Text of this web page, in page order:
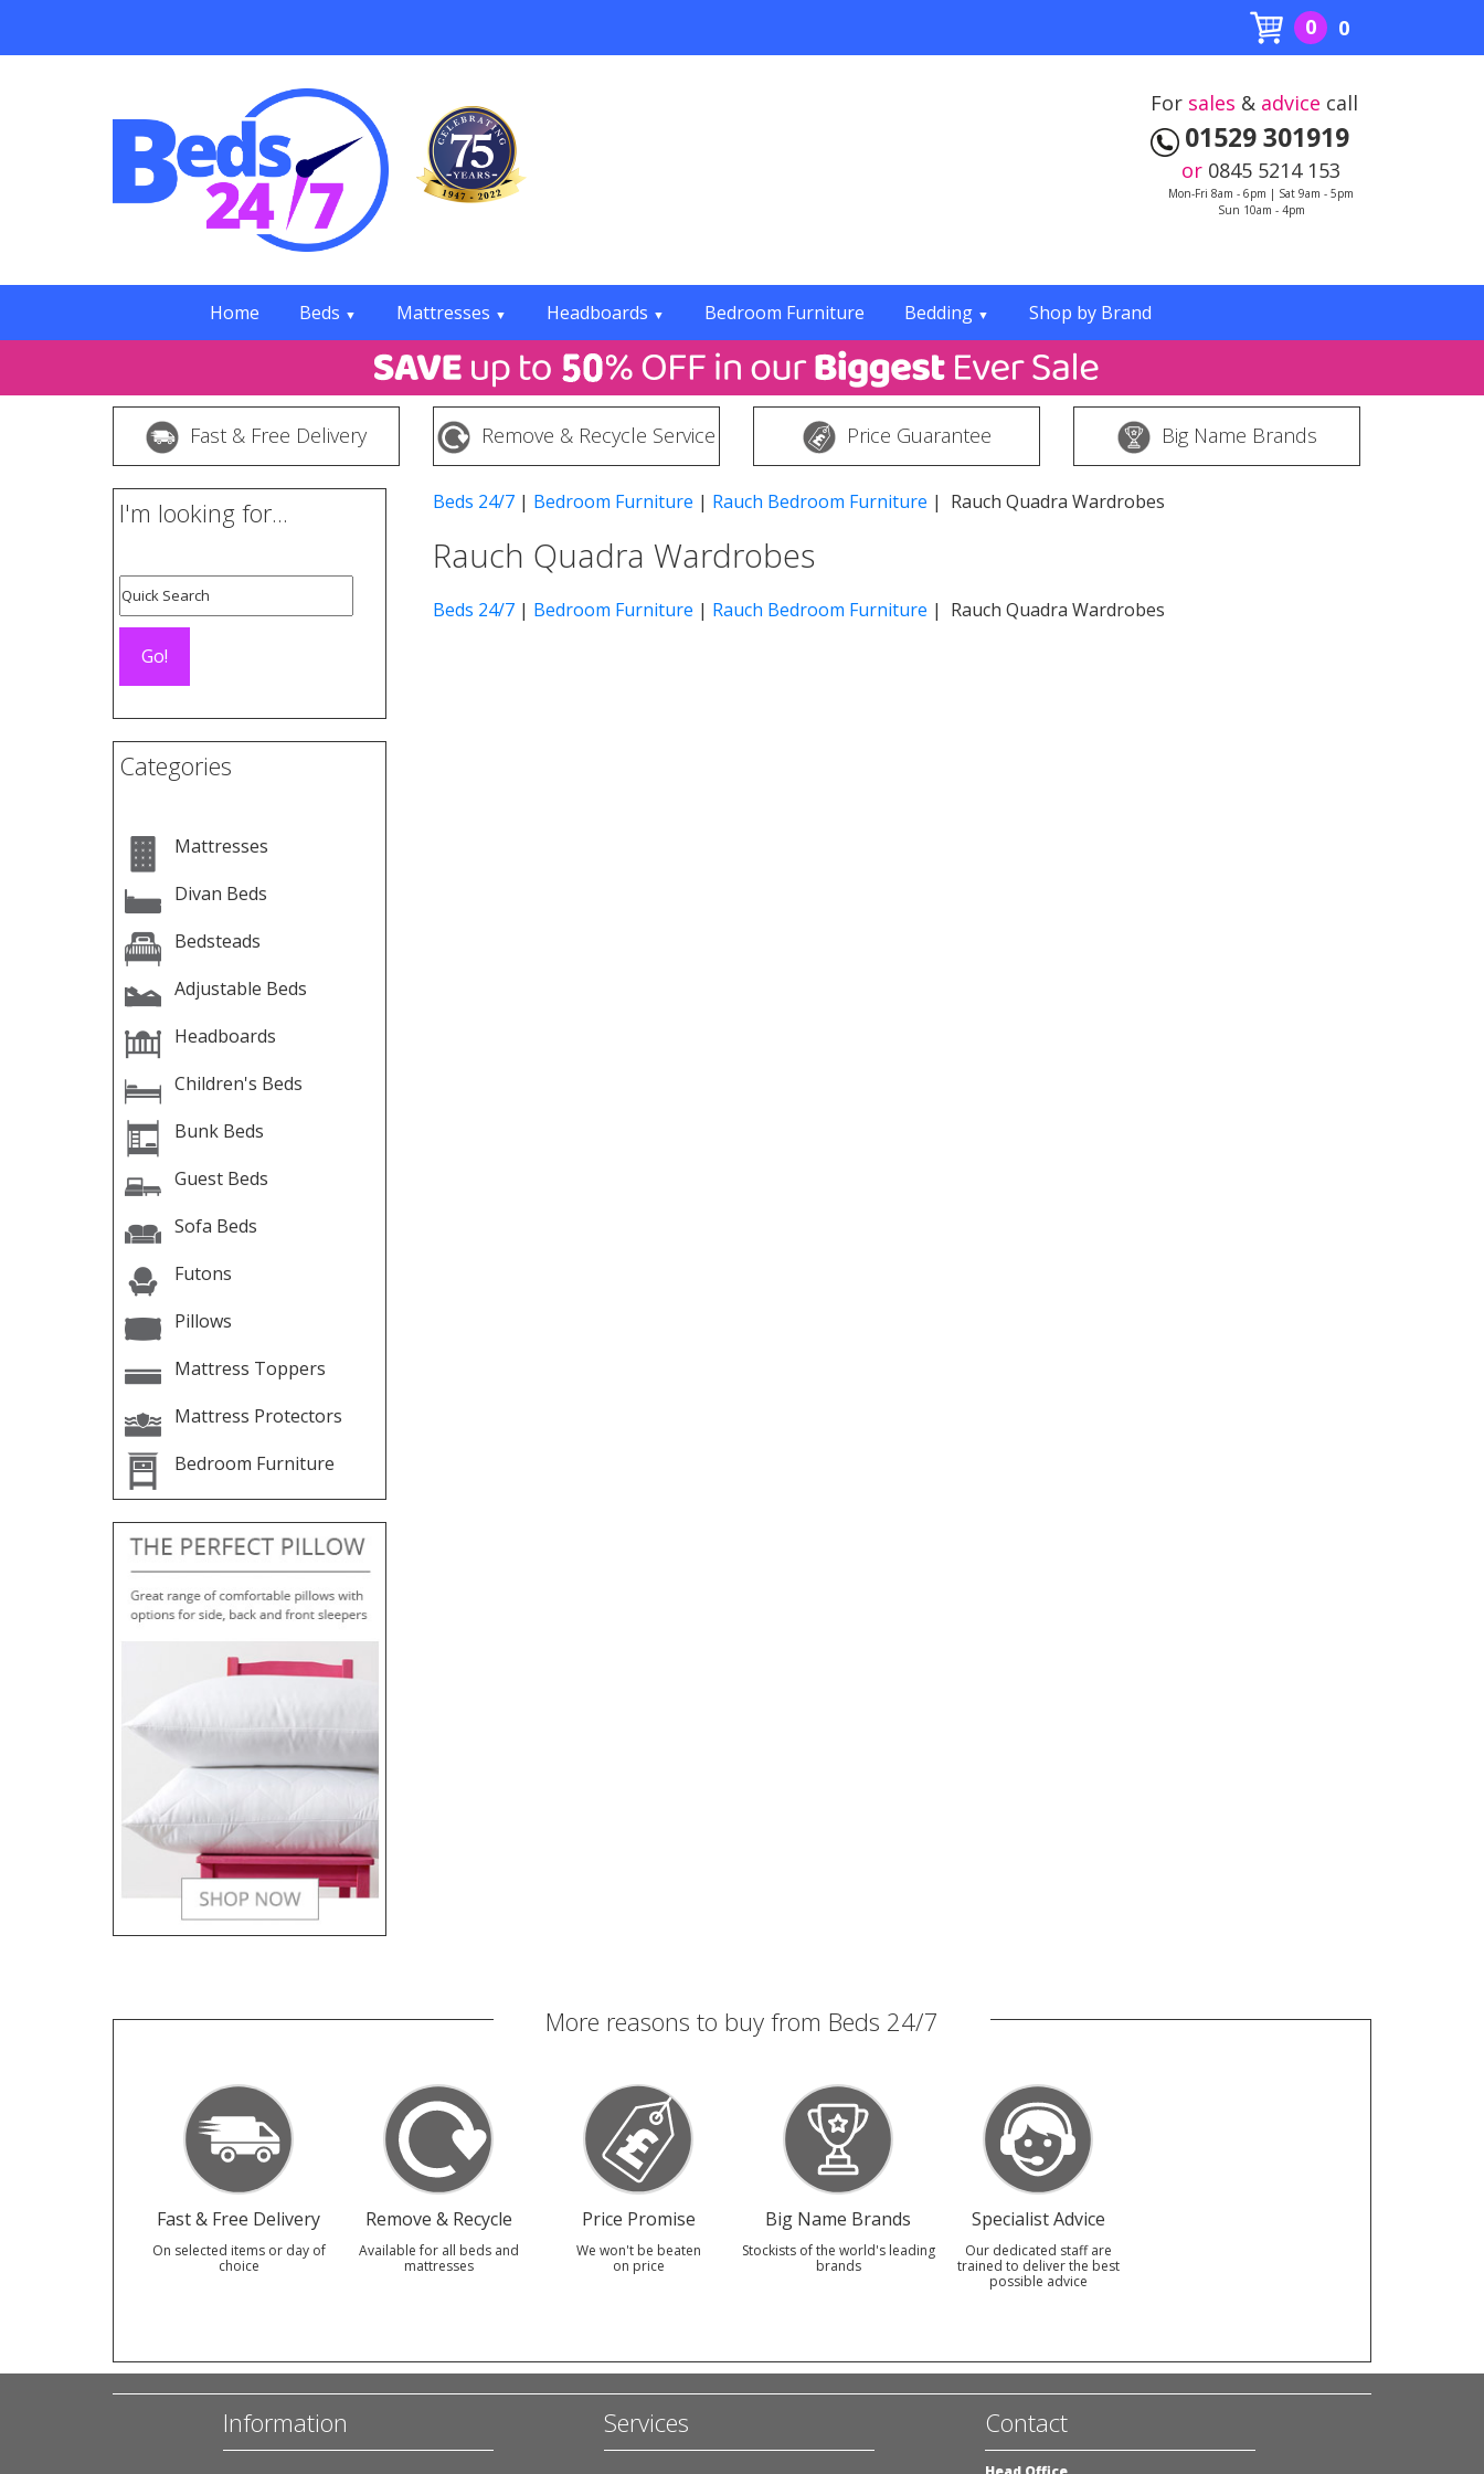
0 0
For sales & advice call
01529 301919
or 0845 5214 153
Mon-Fri 8am - 6pm | Sat 9am - 5pm
Sun 10am - 4pm
Home Beds ▼ Mattresses ▼ Headboards ▼ Bedroom Furniture Bedding ▼ Shop by Brand
Fast & Free Delivery Remove & Recycle Service Price Guarantee Big Name Brands
I'm looking for...
Categories
Mattresses
Divan Beds
Bedsteads
Adjustable Beds
Headboards
Children's Beds
Bunk Beds
Guest Beds
Sofa Beds
Futons
Pillows
Mattress Toppers
Mattress Protectors
Bedroom Furniture
Beds 24/7 | Bedroom Furniture | Rauch Bedroom Furniture | Rauch Quadra Wardrobes
Rauch Quadra Wardrobes
Beds 24/7 | Bedroom Furniture | Rauch Bedroom Furniture | Rauch Quadra Wardrobes
More reasons to buy from Beds 24/7
Fast & Free Delivery
On selected items or day of
choice
Remove & Recycle
Available for all beds and
mattresses
Price Promise
We won't be beaten
on price
Big Name Brands
Stockists of the world's leading
brands
Specialist Advice
Our dedicated staff are
trained to deliver the best
possible advice
Information Services Contact